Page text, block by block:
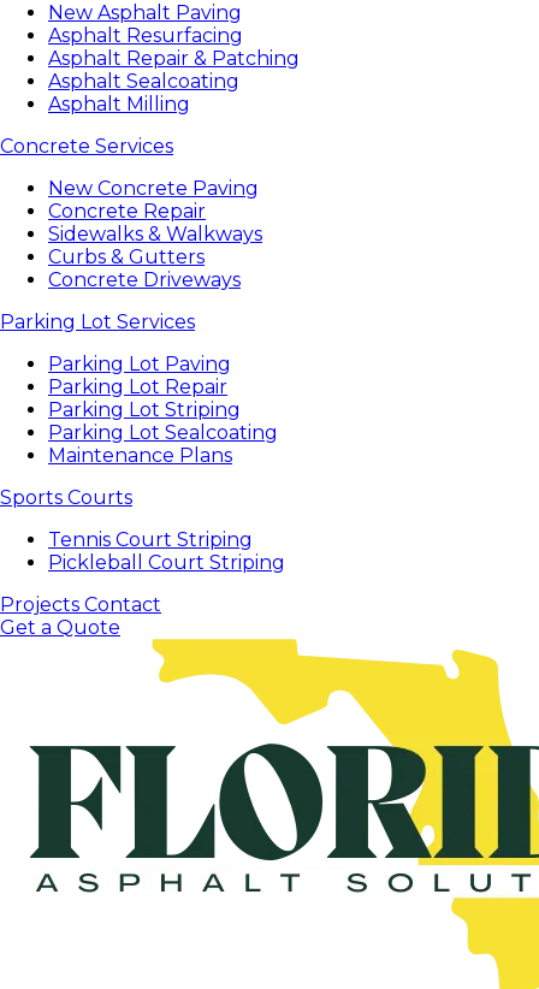
New Asphalt Paving
Asphalt Resurfacing
Asphalt Repair & Patching
Asphalt Sealcoating
Asphalt Milling
Concrete Services
New Concrete Paving
Concrete Repair
Sidewalks & Walkways
Curbs & Gutters
Concrete Driveways
Parking Lot Services
Parking Lot Paving
Parking Lot Repair
Parking Lot Striping
Parking Lot Sealcoating
Maintenance Plans
Sports Courts
Tennis Court Striping
Pickleball Court Striping
Projects Contact
Get a Quote